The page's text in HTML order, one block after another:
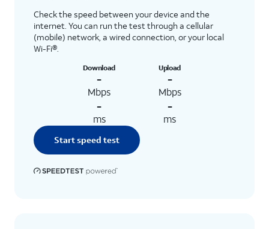
Check the speed between your device and the
internet. You can run the test through a cellular
(mobile) network, a wired connection, or your local
Wi-Fi®.
Download
-
Mbps
Upload
-
Mbps
-
ms
-
ms
Start speed test